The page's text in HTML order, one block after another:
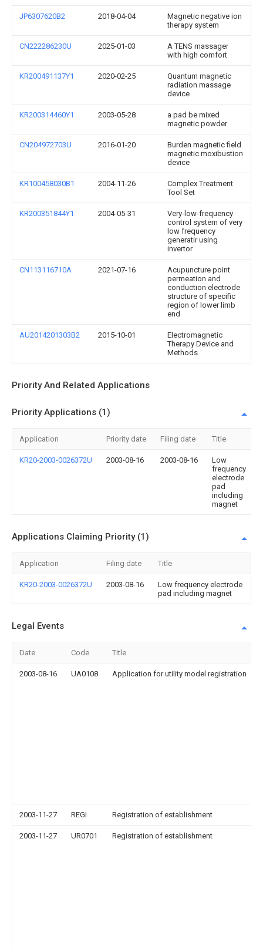
JP6307620B2 2018-04-04
Magnetic negative ion
therapy system
CN222286230U 2025-01-03
A TENS massager
with high comfort
KR200491137Y1 2020-02-25
Quantum magnetic
radiation massage
device
KR200314460Y1 2003-05-28
a pad be mixed
magnetic powder
CN204972703U 2016-01-20
Burden magnetic field
magnetic moxibustion
device
KR100458030B1 2004-11-26
Complex Treatment
Tool Set
KR200351844Y1 2004-05-31
Very-low-frequency
control system of very
low frequency
generatir using
invertor
CN113116710A 2021-07-16
Acupuncture point
permeation and
conduction electrode
structure of specific
region of lower limb
end
AU2014201303B2 2015-10-01
Electromagnetic
Therapy Device and
Methods
Priority And Related Applications
Priority Applications (1)
Application Priority date Filing date Title
KR20-2003-0026372U 2003-08-16 2003-08-16
Low
frequency
electrode
pad
including
magnet
Applications Claiming Priority (1)
Application Filing date Title
KR20-2003-0026372U 2003-08-16
Low frequency electrode
pad including magnet
Legal Events
Date Code Title
2003-08-16 UA0108 Application for utility model registration
2003-11-27 REGI Registration of establishment
2003-11-27 UR0701 Registration of establishment